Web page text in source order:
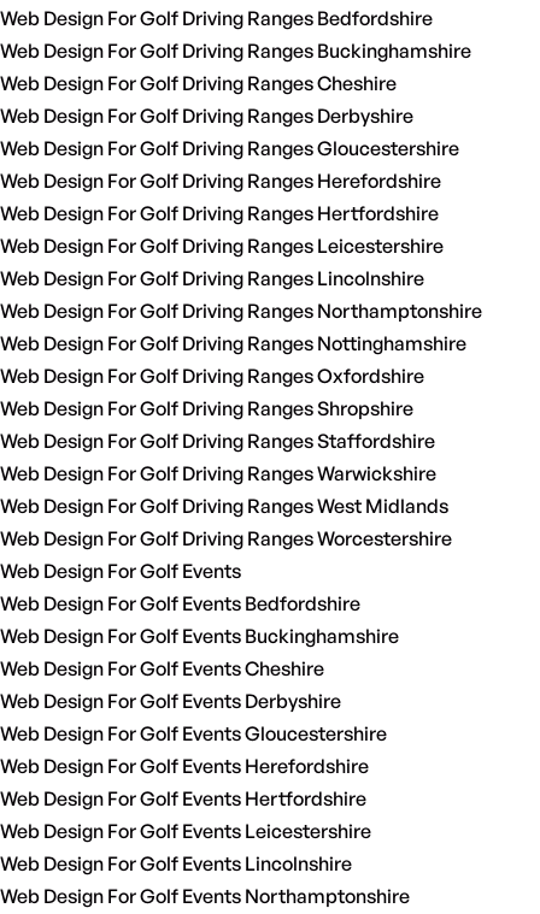
Web Design For Golf Driving Ranges Bedfordshire
Web Design For Golf Driving Ranges Buckinghamshire
Web Design For Golf Driving Ranges Cheshire
Web Design For Golf Driving Ranges Derbyshire
Web Design For Golf Driving Ranges Gloucestershire
Web Design For Golf Driving Ranges Herefordshire
Web Design For Golf Driving Ranges Hertfordshire
Web Design For Golf Driving Ranges Leicestershire
Web Design For Golf Driving Ranges Lincolnshire
Web Design For Golf Driving Ranges Northamptonshire
Web Design For Golf Driving Ranges Nottinghamshire
Web Design For Golf Driving Ranges Oxfordshire
Web Design For Golf Driving Ranges Shropshire
Web Design For Golf Driving Ranges Staffordshire
Web Design For Golf Driving Ranges Warwickshire
Web Design For Golf Driving Ranges West Midlands
Web Design For Golf Driving Ranges Worcestershire
Web Design For Golf Events
Web Design For Golf Events Bedfordshire
Web Design For Golf Events Buckinghamshire
Web Design For Golf Events Cheshire
Web Design For Golf Events Derbyshire
Web Design For Golf Events Gloucestershire
Web Design For Golf Events Herefordshire
Web Design For Golf Events Hertfordshire
Web Design For Golf Events Leicestershire
Web Design For Golf Events Lincolnshire
Web Design For Golf Events Northamptonshire